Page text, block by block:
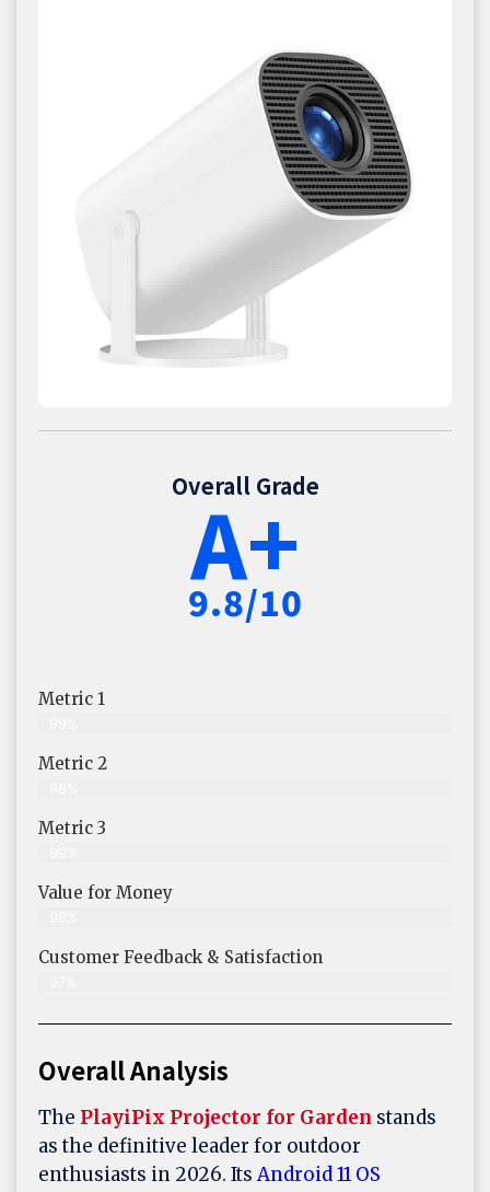
Overall Grade
A+
9.8/10
Metric 1
Metric 2
Metric 3
Value for Money
Customer Feedback & Satisfaction​
Overall Analysis
The PlayiPix Projector for Garden stands
as the definitive leader for outdoor
enthusiasts in 2026. ItsAndroid 11 OS